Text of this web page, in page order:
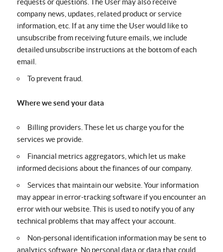
company news, updates, related product or service
information, etc. If at any time the User would like to
unsubscribe from receiving future emails, we include
detailed unsubscribe instructions at the bottom of each
email.
To prevent fraud.
Where we send your data
Billing providers. These let us charge you for the
services we provide.
Financial metrics aggregators, which let us make
informed decisions about the finances of our company.
Services that maintain our website. Your information
may appear in error-tracking software if you encounter an
error with our website. This is used to notify you of any
technical problems that may affect your account.
Non-personal identification information may be sent to
analytics software. No personal data or data that could